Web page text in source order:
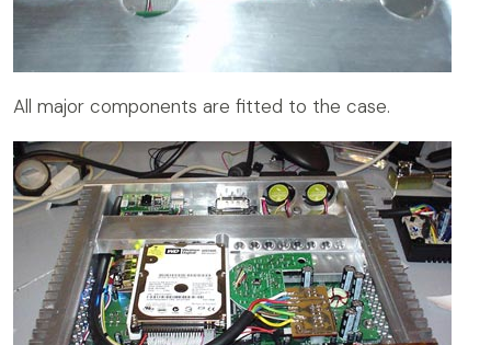
All major components are fitted to the case.